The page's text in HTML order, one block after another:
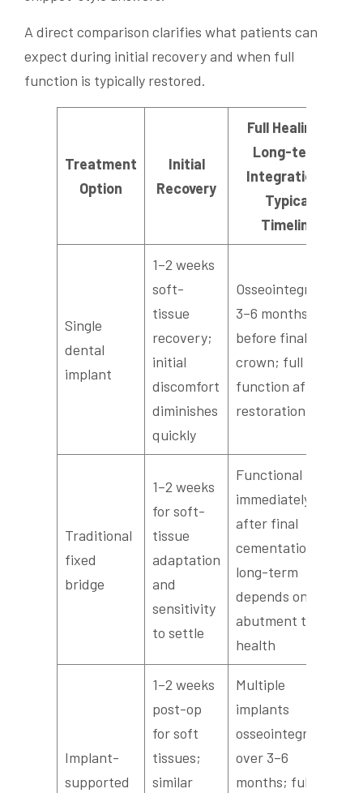
A direct comparison clarifies what patients can
expect during initial recovery and when full
function is typically restored.
Treatment
Option
Initial
Recovery
Full Healing /
Long-term
Integration /
Typical
Timeline
Single
dental
implant
1–2 weeks
soft-
tissue
recovery;
initial
discomfort
diminishes
quickly
Osseointegration
3–6 months
before final
crown; full
function after
restoration
Traditional
fixed
bridge
1–2 weeks
for soft-
tissue
adaptation
and
sensitivity
to settle
Functional
immediately
after final
cementation;
long-term
depends on
abutment tooth
health
Implant-
supported
1–2 weeks
post-op
for soft
tissues;
similar
Multiple
implants
osseointegrate
over 3–6
months; full